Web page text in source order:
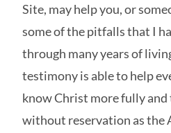
Site, may help you, or
some of the pitfalls that I
through many years of
testimony is able to help
know Christ more fully and
without reservation as the